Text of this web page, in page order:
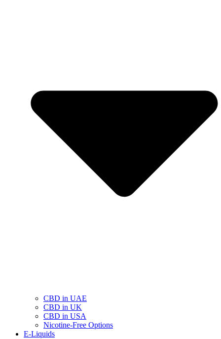
CBD in UAE
CBD in UK
CBD in USA
Nicotine-Free Options
E-Liquids